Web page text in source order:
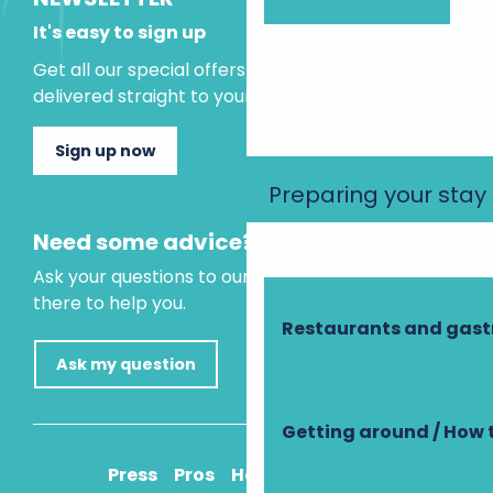
Preparing your stay
Restaurants and
Getting around / How
It's easy to sign up
Get all our special offers and holiday ideas
delivered straight to your inbox.
Sign up now
Need some advice?
Ask your questions to our virtual assistant, who is
there to help you.
Ask my question
Press Pros How to get there